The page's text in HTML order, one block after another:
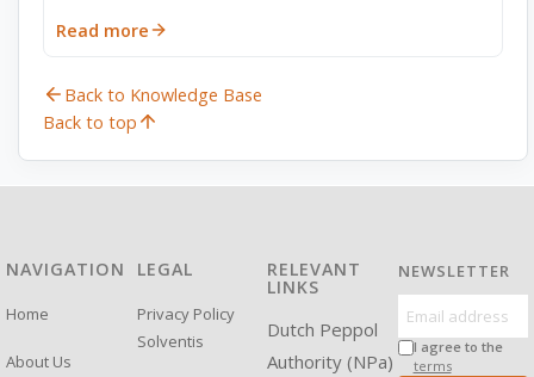
Read more
Back to Knowledge Base
Back to top
NAVIGATION
Home
About Us
LEGAL
Privacy Policy
Solventis
RELEVANT
LINKS
Dutch Peppol
Authority (NPa)
NEWSLETTER
I agree to the
terms